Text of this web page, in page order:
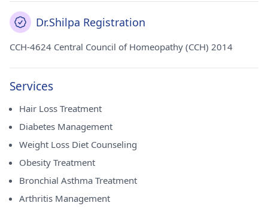
Dr.Shilpa Registration
CCH-4624 Central Council of Homeopathy (CCH) 2014
Services
Hair Loss Treatment
Diabetes Management
Weight Loss Diet Counseling
Obesity Treatment
Bronchial Asthma Treatment
Arthritis Management